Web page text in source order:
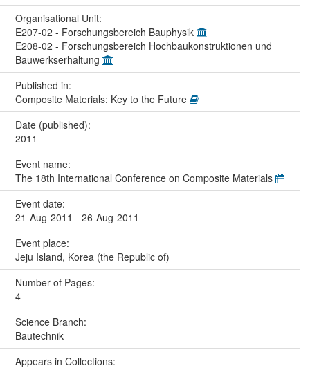
Organisational Unit:
E207-02 - Forschungsbereich Bauphysik
E208-02 - Forschungsbereich Hochbaukonstruktionen und
Bauwerkserhaltung
Published in:
Composite Materials: Key to the Future
Date (published):
2011
Event name:
The 18th International Conference on Composite Materials
Event date:
21-Aug-2011 - 26-Aug-2011
Event place:
Jeju Island, Korea (the Republic of)
Number of Pages:
4
Science Branch:
Bautechnik
Appears in Collections: